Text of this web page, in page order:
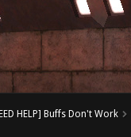
HELP] Buffs Don't Work